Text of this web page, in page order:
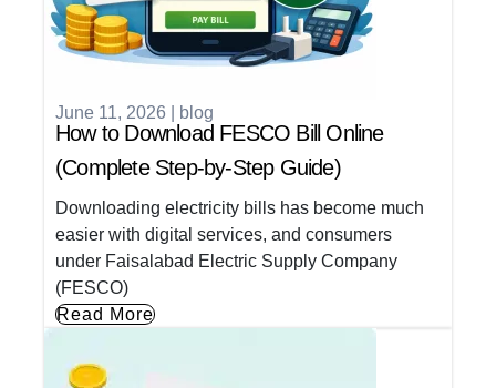
June 11, 2026 blog
How to Download FESCO Bill Online
(Complete Step-by-Step Guide)
Downloading electricity bills has become much
easier with digital services, and consumers
under Faisalabad Electric Supply Company
(FESCO)
Read More